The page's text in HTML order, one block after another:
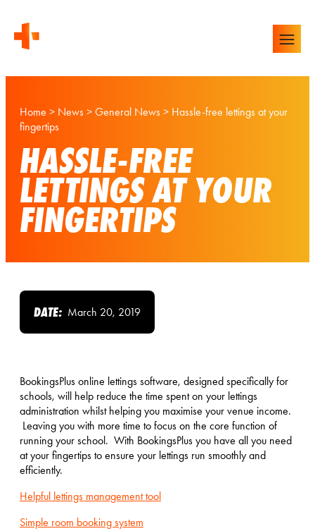
Home > News > General News > Hassle-free lettings at your
fingertips
HASSLE-FREE
LETTINGS AT YOUR
FINGERTIPS
DATE: March 20, 2019
BookingsPlus online lettings software, designed specifically for
schools, will help reduce the time spent on your lettings
administration whilst helping you maximise your venue income.
Leaving you with more time to focus on the core function of
running your school. With BookingsPlus you have all you need
at your fingertips to ensure your lettings run smoothly and
efficiently.
Helpful lettings management tool
Simple room booking system